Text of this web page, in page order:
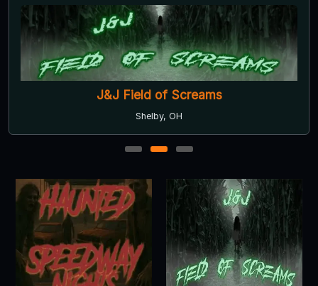
J&J Field of Screams
Shelby, OH
1 2 3